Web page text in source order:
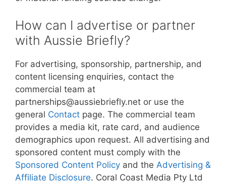
How can I advertise or partner
with Aussie Briefly?
For advertising, sponsorship, partnership, and
content licensing enquiries, contact the
commercial team at
partnerships@aussiebriefly.net or use the
general Contact page. The commercial team
provides a media kit, rate card, and audience
demographics upon request. All advertising and
sponsored content must comply with the
Sponsored Content Policy and the Advertising &
Affiliate Disclosure. Coral Coast Media Pty Ltd